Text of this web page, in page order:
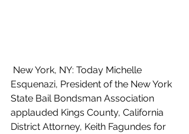
Esquenazi, President of the New York
State Bail Bondsman Association
applauded Kings County, California
District Attorney, Keith Fagundes for